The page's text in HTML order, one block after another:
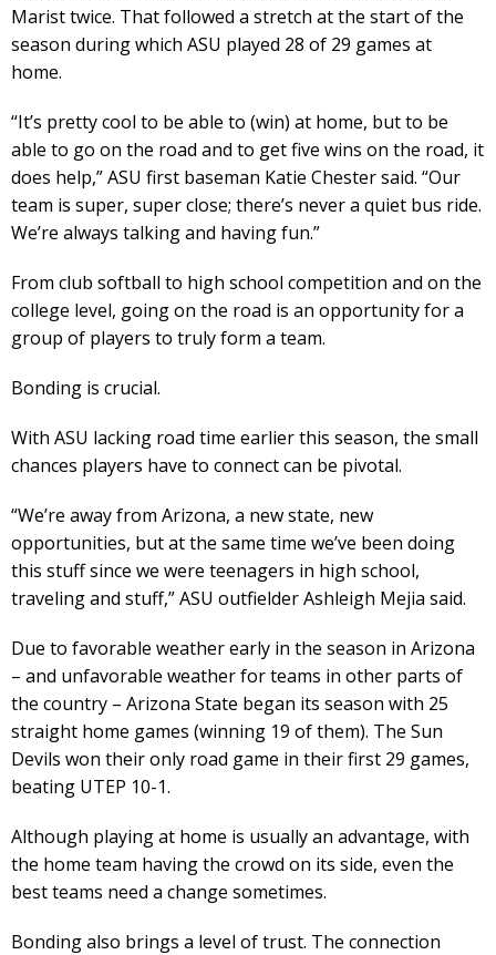
Marist twice. That followed a stretch at the start of the
season during which ASU played 28 of 29 games at
home.
“It’s pretty cool to be able to (win) at home, but to be
able to go on the road and to get five wins on the road, it
does help,” ASU first baseman Katie Chester said. “Our
team is super, super close; there’s never a quiet bus ride.
We’re always talking and having fun.”
From club softball to high school competition and on the
college level, going on the road is an opportunity for a
group of players to truly form a team.
Bonding is crucial.
With ASU lacking road time earlier this season, the small
chances players have to connect can be pivotal.
“We’re away from Arizona, a new state, new
opportunities, but at the same time we’ve been doing
this stuff since we were teenagers in high school,
traveling and stuff,” ASU outfielder Ashleigh Mejia said.
Due to favorable weather early in the season in Arizona
– and unfavorable weather for teams in other parts of
the country – Arizona State began its season with 25
straight home games (winning 19 of them). The Sun
Devils won their only road game in their first 29 games,
beating UTEP 10-1.
Although playing at home is usually an advantage, with
the home team having the crowd on its side, even the
best teams need a change sometimes.
Bonding also brings a level of trust. The connection